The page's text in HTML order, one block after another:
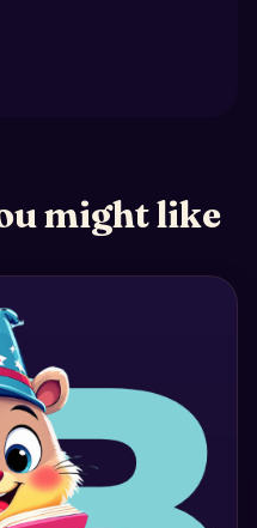
might like